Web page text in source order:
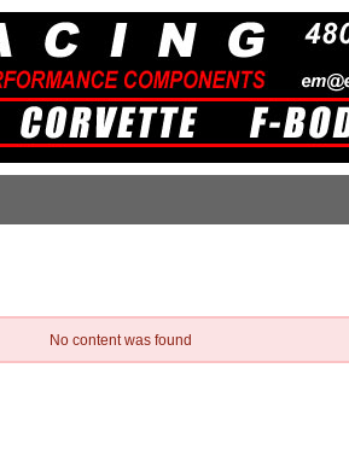
No content was found